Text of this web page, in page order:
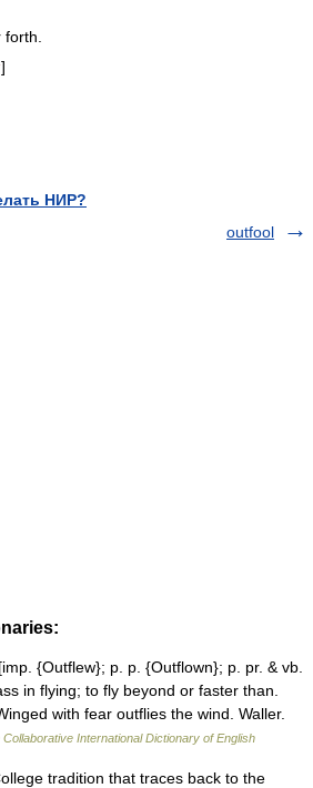
]
НИР?
outfool
{Outflew}; p. p. {Outflown}; p. pr. & vb.
in flying; to fly beyond or faster than.
with fear outflies the wind. Waller.
Collaborative International Dictionary of English
tradition that traces back to the